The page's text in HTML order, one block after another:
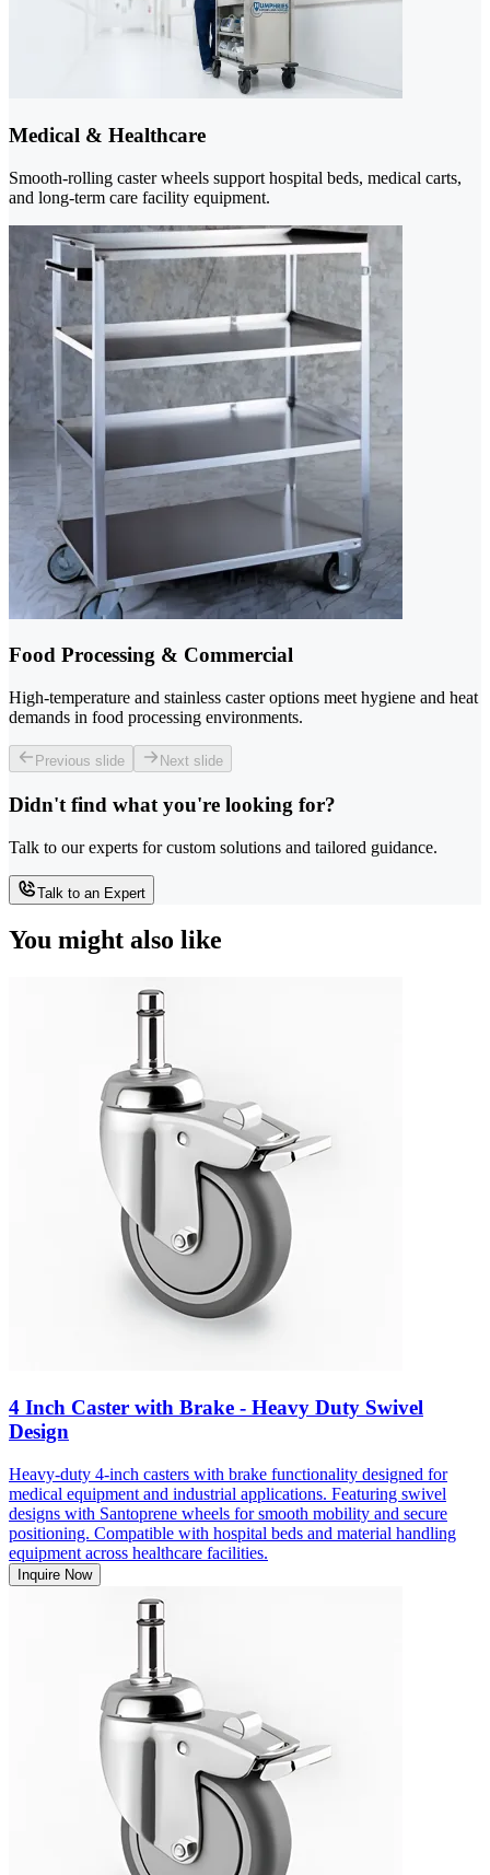
Medical & Healthcare
Smooth-rolling caster wheels support hospital beds, medical carts,
and long-term care facility equipment.
Food Processing & Commercial
High-temperature and stainless caster options meet hygiene and heat
demands in food processing environments.
Previous slide Next slide
Didn't find what you're looking for?
Talk to our experts for custom solutions and tailored guidance.
Talk to an Expert
You might also like
4 Inch Caster with Brake - Heavy Duty Swivel
Design
Heavy-duty 4-inch casters with brake functionality designed for
medical equipment and industrial applications. Featuring swivel
designs with Santoprene wheels for smooth mobility and secure
positioning. Compatible with hospital beds and material handling
equipment across healthcare facilities.
Inquire Now